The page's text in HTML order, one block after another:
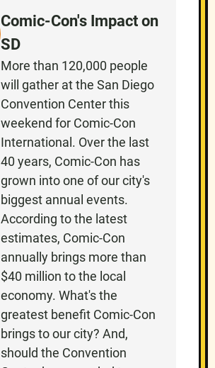
Comic-Con's Impact on
SD
More than 120,000 people
will gather at the San Diego
Convention Center this
weekend for Comic-Con
International. Over the last
40 years, Comic-Con has
grown into one of our city's
biggest annual events.
According to the latest
estimates, Comic-Con
annually brings more than
$40 million to the local
economy. What's the
greatest benefit Comic-Con
brings to our city? And,
should the Convention